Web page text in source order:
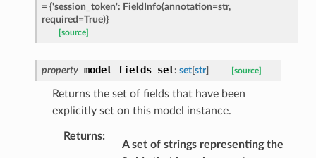
= {'session_token': FieldInfo(annotation=str,
required=True)}
[source]
property model_fields_set: set[str] [source]
Returns the set of fields that have been
explicitly set on this model instance.
Returns:
A set of strings representing the